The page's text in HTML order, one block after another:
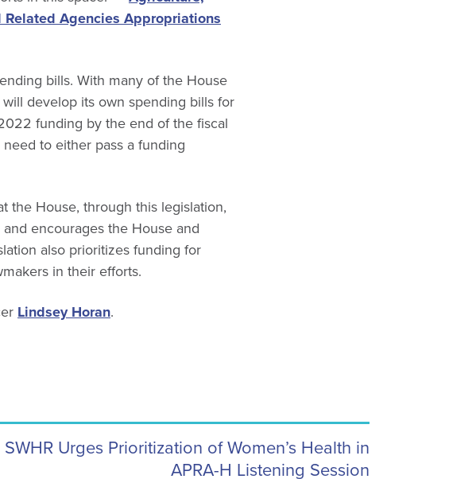
Agencies Appropriations
bills. With many of the House
develop its own spending bills for
funding by the end of the fiscal
to either pass a funding
the House, through this legislation,
encourages the House and
also prioritizes funding for
in their efforts.
Lindsey Horan.
SWHR Urges Prioritization of Women’s Health in
APRA-H Listening Session